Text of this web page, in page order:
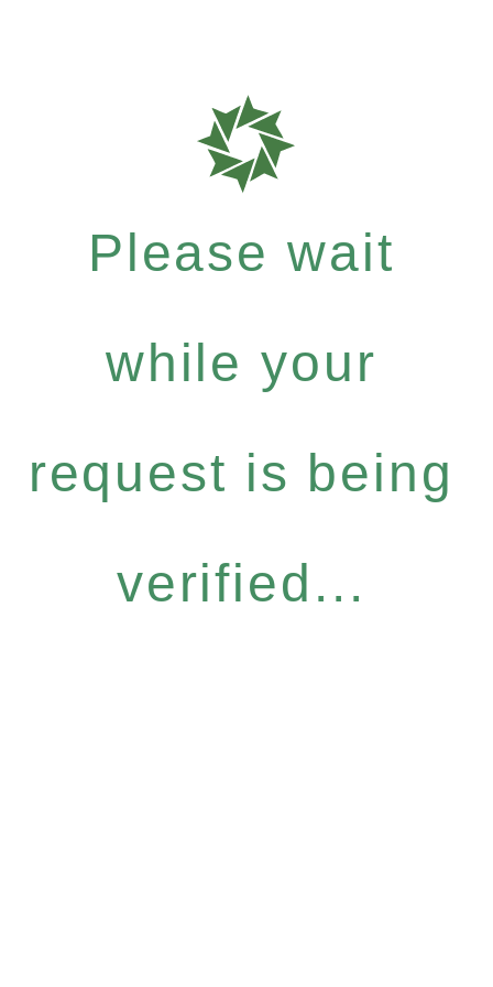
Please wait
while your
request is being
verified...